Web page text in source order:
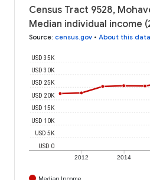
Census Tract 9528,
Median individual income
Source: census.gov • About this data
2012 2014
USD 0
USD 5K
USD 10K
USD 15K
USD 20K
USD 25K
USD 30K
USD 35K